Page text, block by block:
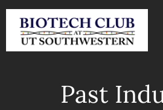
Past